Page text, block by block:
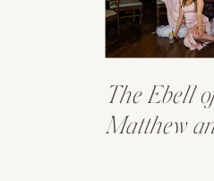
The Ebell
Matthew